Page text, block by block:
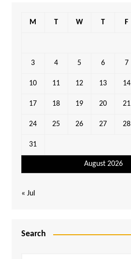
August 2026
M T W T F
3 4 5 6 7
10 11 12 13 14
17 18 19 20 21
24 25 26 27 28
31
« Jul
Search